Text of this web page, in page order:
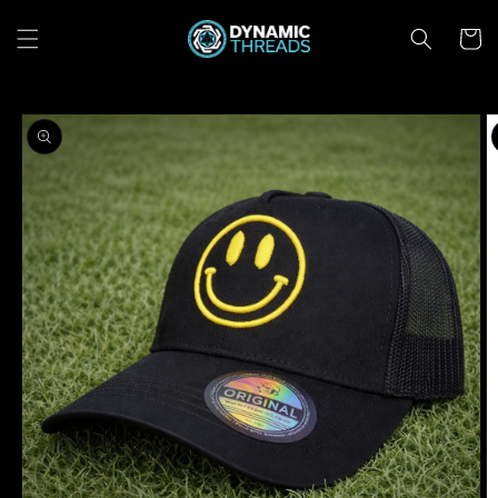
content
Cart
Skip to
product
information